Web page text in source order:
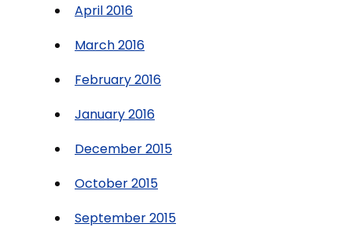
April 2016
March 2016
February 2016
January 2016
December 2015
October 2015
September 2015